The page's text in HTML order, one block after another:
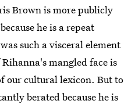
Brown is more publicly
he is a repeat
such a visceral element
mangled face is
our cultural lexicon. But to
berated because he is